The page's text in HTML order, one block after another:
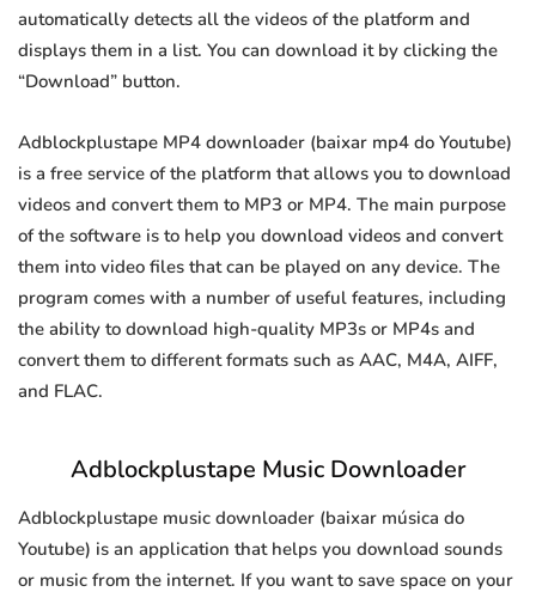
automatically detects all the videos of the platform and
displays them in a list. You can download it by clicking the
“Download” button.
Adblockplustape MP4 downloader (baixar mp4 do Youtube)
is a free service of the platform that allows you to download
videos and convert them to MP3 or MP4. The main purpose
of the software is to help you download videos and convert
them into video files that can be played on any device. The
program comes with a number of useful features, including
the ability to download high-quality MP3s or MP4s and
convert them to different formats such as AAC, M4A, AIFF,
and FLAC.
Adblockplustape Music Downloader
Adblockplustape music downloader (baixar música do
Youtube) is an application that helps you download sounds
or music from the internet. If you want to save space on your